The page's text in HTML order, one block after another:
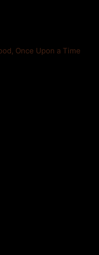
Once Upon a Time